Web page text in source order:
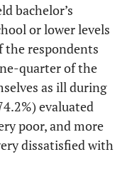
bachelor’s
or lower levels
the respondents
quarter of the
as ill during
evaluated
poor, and more
dissatisfied with